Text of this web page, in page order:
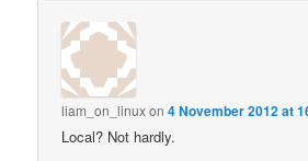
liam_on_linuxon4 November 2012 at
Local? Not hardly.